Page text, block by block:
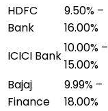
HDFC
Bank
9.50% –
16.00%
ICICI Bank
10.00% –
15.00%
Bajaj
Finance
9.99% –
18.00%